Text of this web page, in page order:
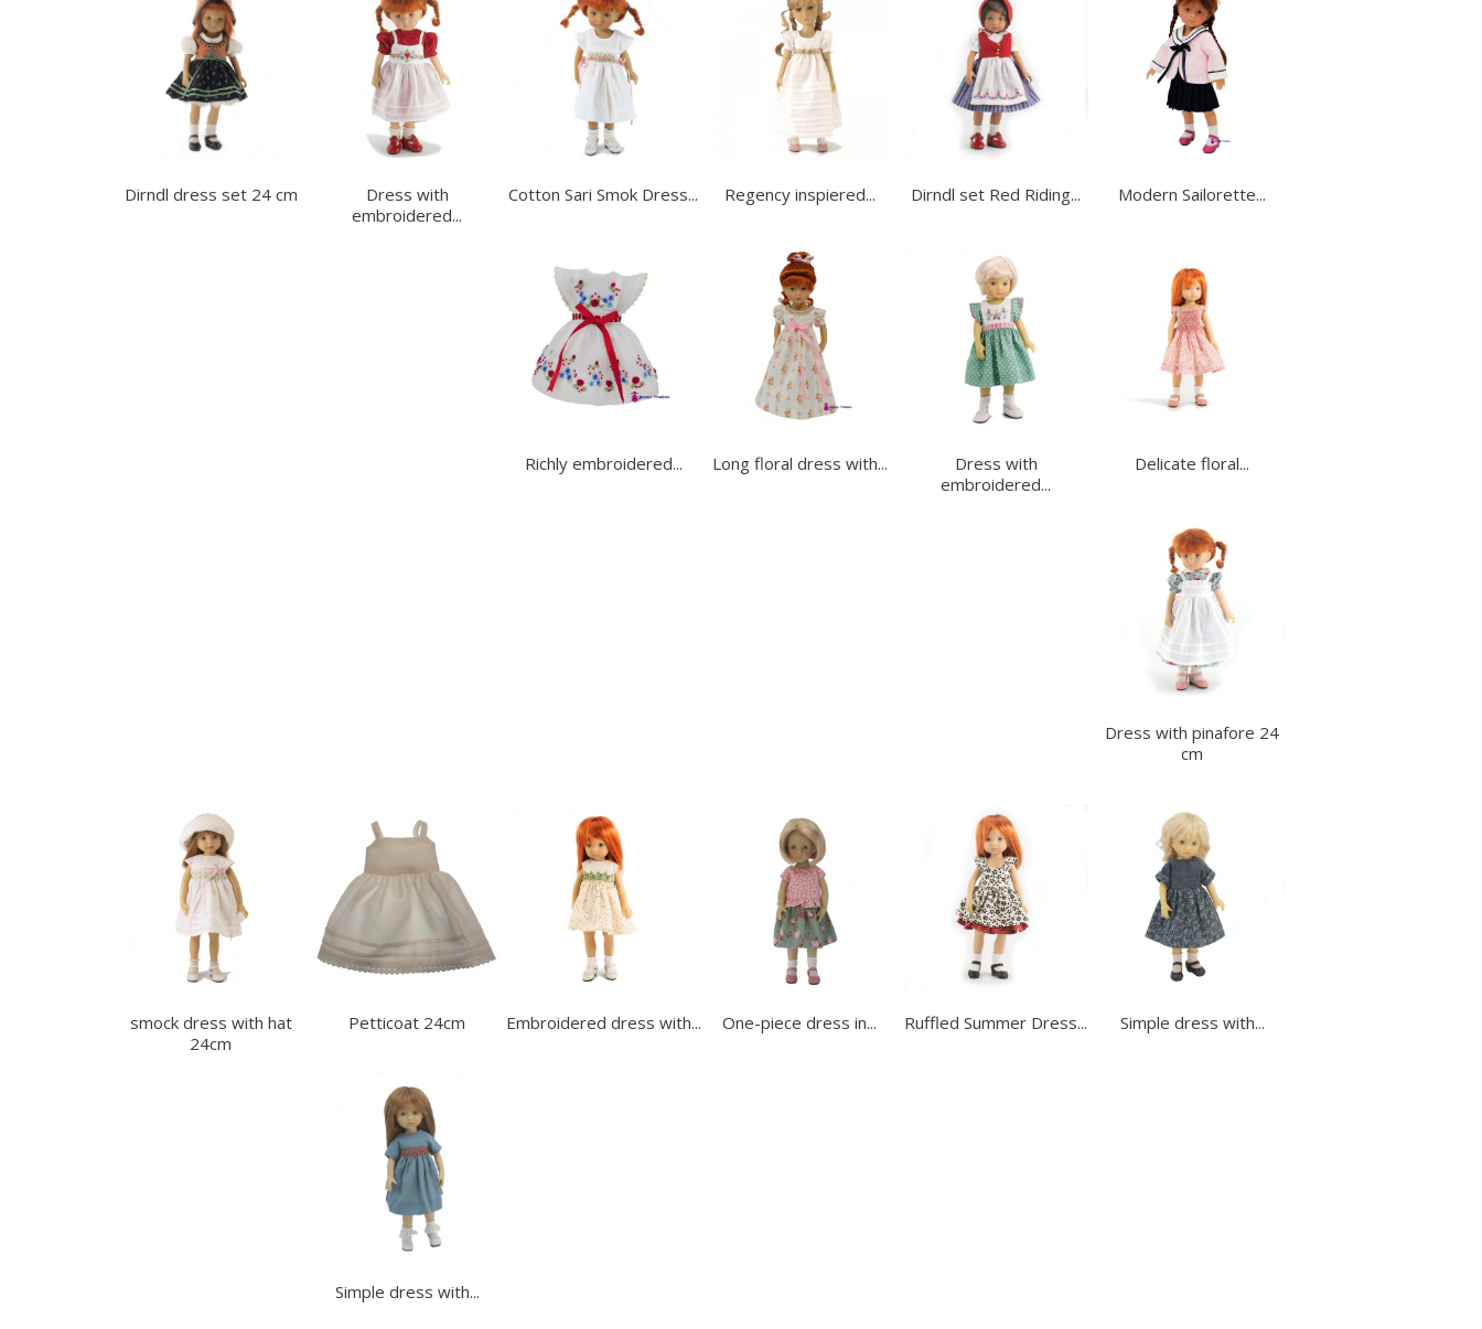
Dirndl dress set 24 cm
Dress with
embroidered...
Cotton Sari Smok Dress... Regency inspiered... Dirndl set Red Riding... Modern Sailorette...
Richly embroidered... Long floral dress with...
Dress with
embroidered...
Delicate floral...
Dress with pinafore 24
cm
smock dress with hat
24cm
Petticoat 24cm Embroidered dress with... One-piece dress in... Ruffled Summer Dress... Simple dress with...
Simple dress with...